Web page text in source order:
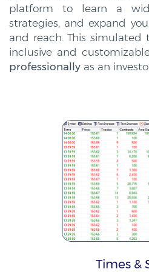
platform to learn a
strategies, and expand
and reach. This
inclusive and
professionally as an
Times &